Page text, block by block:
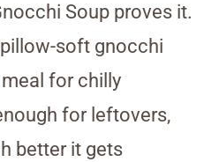
Soup proves it.
soft gnocchi
for chilly
for leftovers,
better it gets